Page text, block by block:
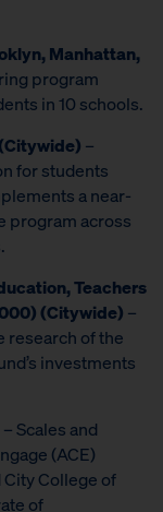
Manhattan,
program
in 10 schools.
–
for students
a near-
program across
Teachers
(Citywide) –
research of the
investments
– Scales and
(ACE)
City College of
of